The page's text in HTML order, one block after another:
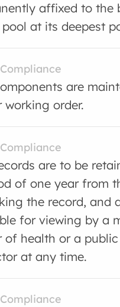
affixed to the
at its deepest
are
working order.
are to be
of one year from
the record, and
for viewing by a
of health or a
at any time.